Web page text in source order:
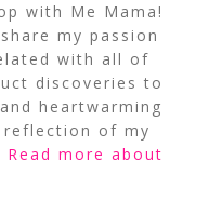
with Me Mama!
my passion
with all of
discoveries to
heartwarming
reflection of my
Read more about